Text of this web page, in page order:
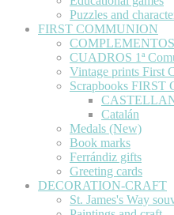
Puzzles and
FIRST COMMUNION
COMPLEMENTOS
CUADROS 1ª
Vintage prints First
Scrapbooks
Catalán
Medals (New)
Book marks
Ferrándiz gifts
Greeting cards
DECORATION-CRAFT
St. James's Way